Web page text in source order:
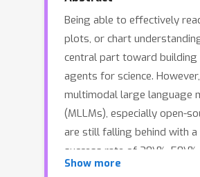
Being able to effectively
plots, or chart
central part toward building
agents for science.
multimodal large language
(MLLMs), especially open-
are still falling behind with
success rate of 30\%-50\%
challenging benchmarks.
Show more